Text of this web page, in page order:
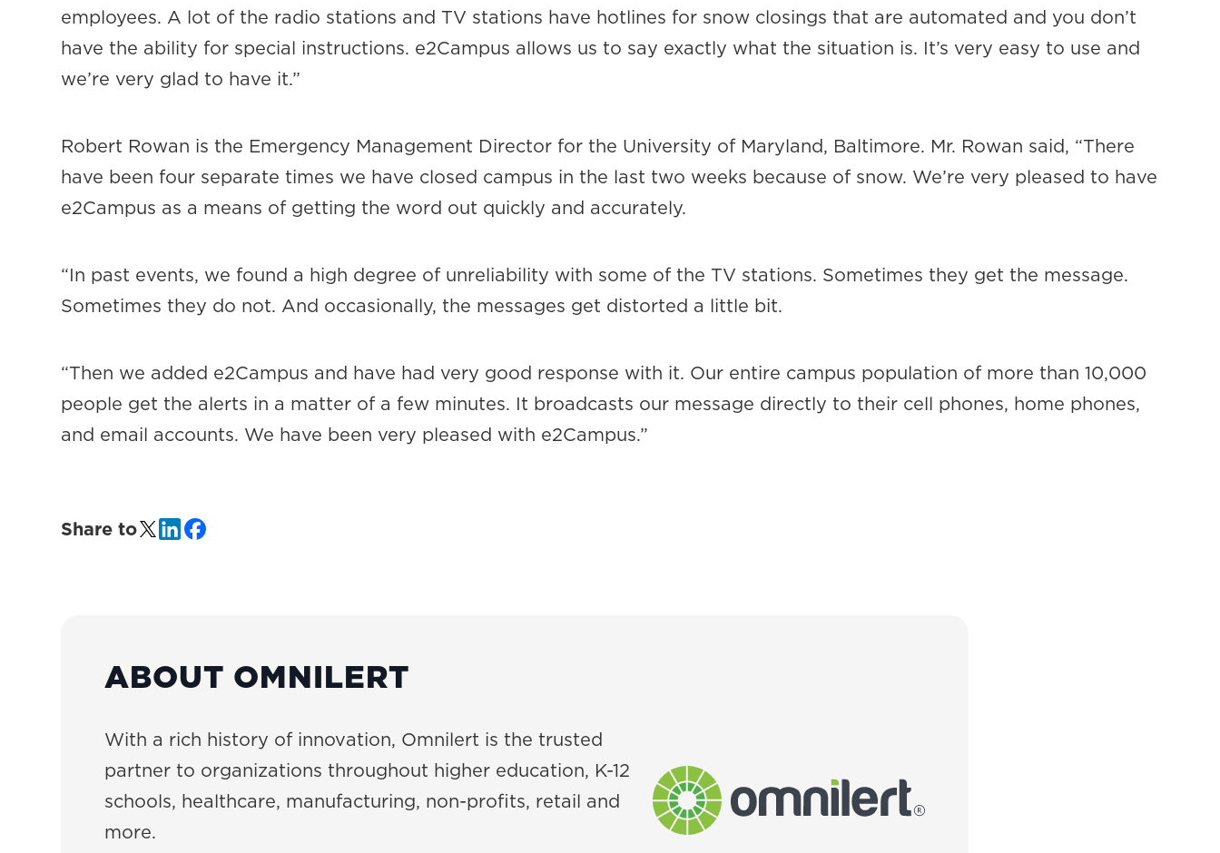
employees. A lot of the radio stations and TV stations have hotlines for snow closings that are automated and you don’t
have the ability for special instructions. e2Campus allows us to say exactly what the situation is. It’s very easy to use and
we’re very glad to have it.”
Robert Rowan is the Emergency Management Director for the University of Maryland, Baltimore. Mr. Rowan said, “There
have been four separate times we have closed campus in the last two weeks because of snow. We’re very pleased to have
e2Campus as a means of getting the word out quickly and accurately.
“In past events, we found a high degree of unreliability with some of the TV stations. Sometimes they get the message.
Sometimes they do not. And occasionally, the messages get distorted a little bit.
“Then we added e2Campus and have had very good response with it. Our entire campus population of more than 10,000
people get the alerts in a matter of a few minutes. It broadcasts our message directly to their cell phones, home phones,
and email accounts. We have been very pleased with e2Campus.”
Share to
ABOUT OMNILERT
With a rich history of innovation, Omnilert is the trusted
partner to organizations throughout higher education, K-12
schools, healthcare, manufacturing, non-profits, retail and
more.